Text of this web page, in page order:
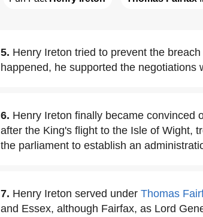
5. Henry Ireton tried to prevent the
happened, he supported the
6. Henry Ireton finally became convinced
after the King's flight to the Isle of Wight,
the parliament to establish an
7. Henry Ireton served under Thomas
and Essex, although Fairfax, as Lord